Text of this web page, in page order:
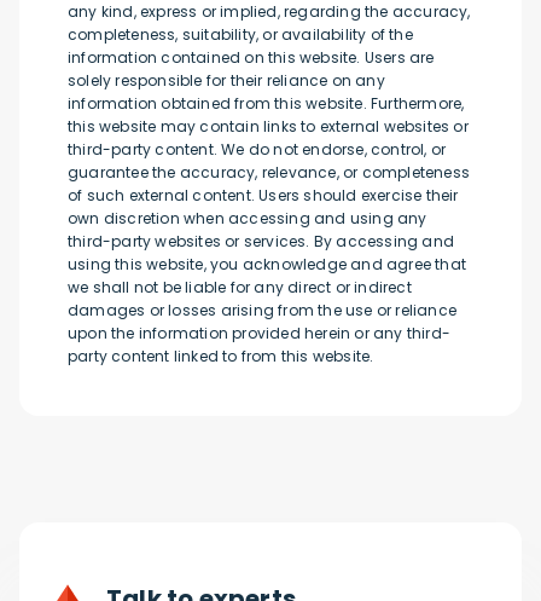
any kind, express or implied, regarding the accuracy,
completeness, suitability, or availability of the
information contained on this website. Users are
solely responsible for their reliance on any
information obtained from this website. Furthermore,
this website may contain links to external websites or
third-party content. We do not endorse, control, or
guarantee the accuracy, relevance, or completeness
of such external content. Users should exercise their
own discretion when accessing and using any
third-party websites or services. By accessing and
using this website, you acknowledge and agree that
we shall not be liable for any direct or indirect
damages or losses arising from the use or reliance
upon the information provided herein or any third-
party content linked to from this website.